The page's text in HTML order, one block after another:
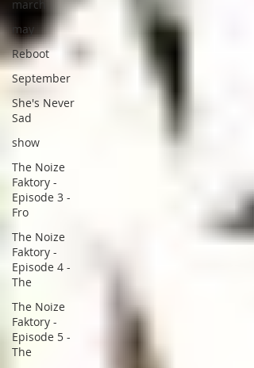
march
may
Reboot
September
She's Never
Sad
show
The Noize
Faktory -
Episode 3 -
Fro
The Noize
Faktory -
Episode 4 -
The
The Noize
Faktory -
Episode 5 -
The